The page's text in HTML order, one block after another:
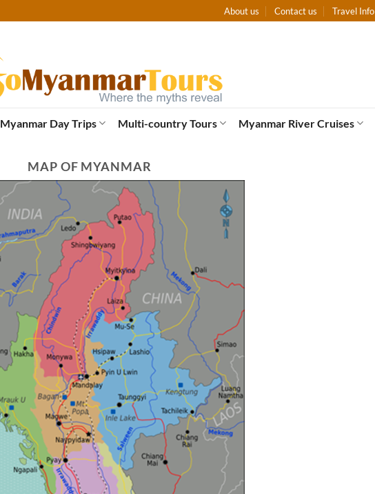
About us Contact us Travel Info
Myanmar Day Trips Multi-country Tours Myanmar River Cruises
MAP OF MYANMAR